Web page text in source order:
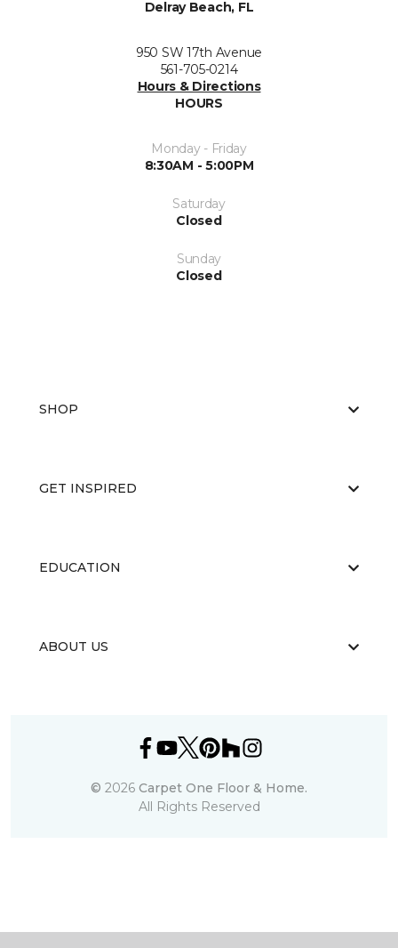
Delray Beach, FL
950 SW 17th Avenue
561-705-0214
Hours & Directions
HOURS
Monday - Friday
8:30AM - 5:00PM
Saturday
Closed
Sunday
Closed
SHOP
GET INSPIRED
EDUCATION
ABOUT US
© 2026 Carpet One Floor & Home.
All Rights Reserved